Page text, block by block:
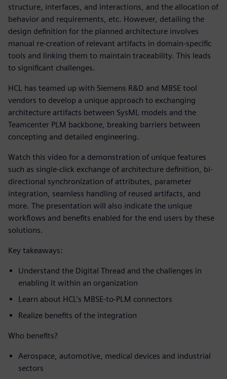
structure, interfaces, and interactions, and the allocation of
behavior and requirements, etc. However, detailing the
design definition for the planned architecture involves
manual re-creation of relevant artifacts in domain-specific
tools and linking them to maintain traceability. This leads
to significant challenges.
HCL has teamed up with Siemens R&D and MBSE tool
vendors to develop a unique approach to exchanging
architecture artifacts between SysML models and the
Teamcenter PLM backbone, breaking barriers between
concepting and detailed engineering.
Watch this video for a demonstration of unique features
such as single-click exchange of architecture definition, bi-
directional synchronization of attributes, parameter
integration, seamless handling of reused artifacts, and
more. The presentation will also indicate the unique
workflows and benefits enabled for the end users by these
solutions.
Key takeaways:
Understand the Digital Thread and the challenges in
enabling it within an organization
Learn about HCL’s MBSE-to-PLM connectors
Realize benefits of the integration
Who benefits?
Aerospace, automotive, medical devices and industrial
sectors